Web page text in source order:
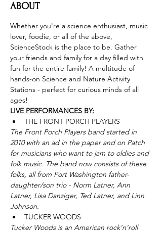
ABOUT
Whether you're a science enthusiast, music
lover, foodie, or all of the above,
ScienceStock is the place to be. Gather
your friends and family for a day filled with
fun for the entire family! A multitude of
hands-on Science and Nature Activity
Stations - perfect for curious minds of all
ages!
LIVE PERFORMANCES BY:
THE FRONT PORCH PLAYERS
The Front Porch Players band started in
2010 with an ad in the paper and on Patch
for musicians who want to jam to oldies and
folk music. The band now consists of these
folks, all from Port Washington father-
daughter/son trio - Norm Latner, Ann
Latner, Lisa Danziger, Ted Latner, and Linn
Johnson.
TUCKER WOODS
Tucker Woods is an American rock’n’roll